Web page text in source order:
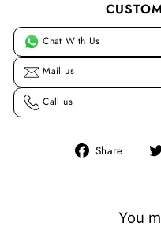
Chat With Us
Mail us
Call us
Share
You